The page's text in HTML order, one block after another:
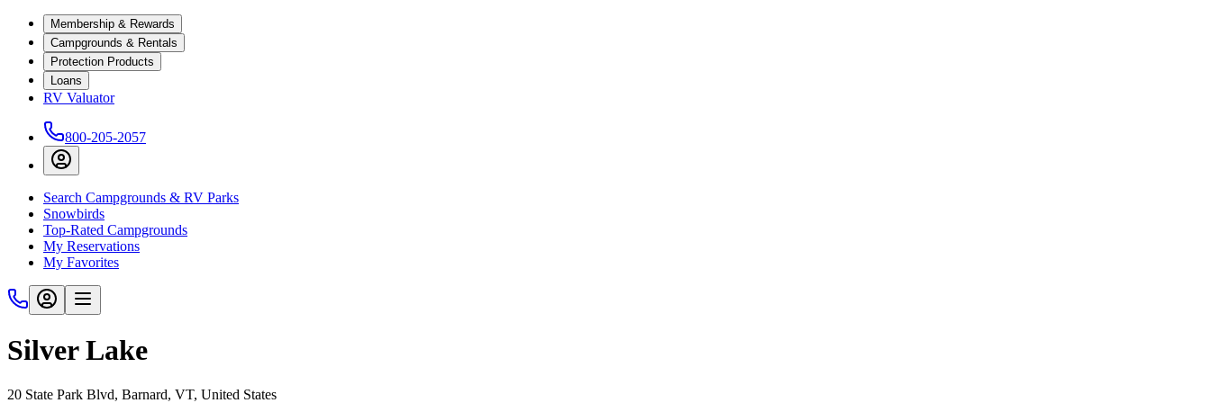
Membership & Rewards
Campgrounds & Rentals
Protection Products
Loans
RV Valuator
800-205-2057
Search Campgrounds & RV Parks
Snowbirds
Top-Rated Campgrounds
My Reservations
My Favorites
Silver Lake
20 State Park Blvd, Barnard, VT, United States